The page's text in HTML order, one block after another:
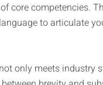
core competencies.
to articulate
only meets industry